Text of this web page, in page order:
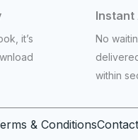
it’s
Instant
No
within
& ConditionsContact